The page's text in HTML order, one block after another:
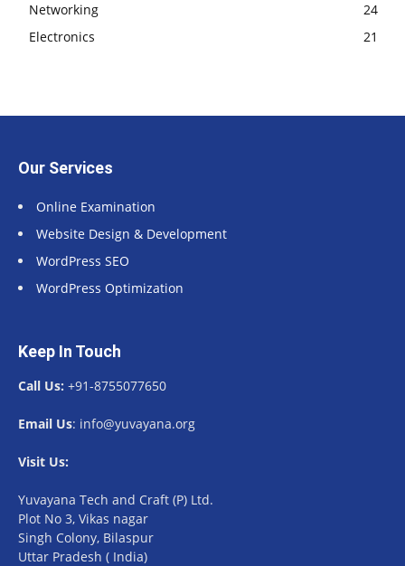
Networking
24
Electronics
21
Our Services
Online Examination
Website Design & Development
WordPress SEO
WordPress Optimization
Keep In Touch
Call Us: +91-8755077650
Email Us: info@yuvayana.org
Visit Us:
Yuvayana Tech and Craft (P) Ltd.
Plot No 3, Vikas nagar
Singh Colony, Bilaspur
Uttar Pradesh ( India)